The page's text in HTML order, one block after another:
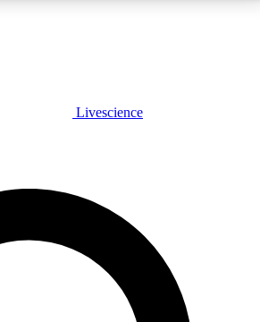
PLUS
JOIN FREE
PRO
our exclusive features, expert analysis and in-depth
Livescience